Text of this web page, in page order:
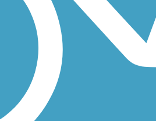
unique sculptures: a stained glass